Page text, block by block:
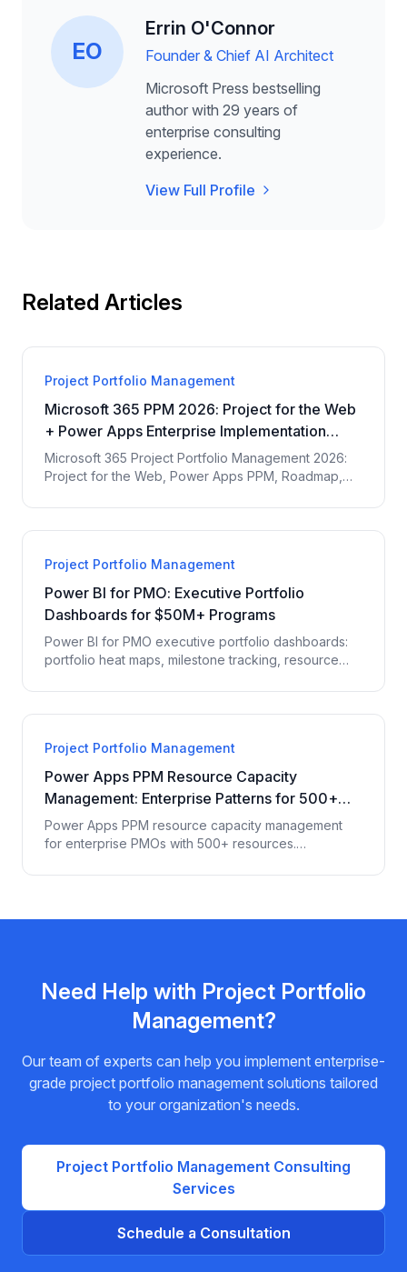
EO
Errin O'Connor
Founder & Chief AI Architect
Microsoft Press bestselling
author with 29 years of
enterprise consulting
experience.
View Full Profile
Related Articles
Project Portfolio Management
Microsoft 365 PPM 2026: Project for the Web
+ Power Apps Enterprise Implementation
Guide
Microsoft 365 Project Portfolio Management 2026:
Project for the Web, Power Apps PPM, Roadmap,
Project Online migration.
Project Portfolio Management
Power BI for PMO: Executive Portfolio
Dashboards for $50M+ Programs
Power BI for PMO executive portfolio dashboards:
portfolio heat maps, milestone tracking, resource
$50M+ programs.
Project Portfolio Management
Power Apps PPM Resource Capacity
Management: Enterprise Patterns for 500+
Resources
Power Apps PPM resource capacity management
for enterprise PMOs with 500+ resources.
scenario planning, Power BI integration.
Need Help with Project Portfolio
Management?
Our team of experts can help you implement enterprise-
grade project portfolio management solutions tailored
to your organization's needs.
Project Portfolio Management Consulting
Services
Schedule a Consultation